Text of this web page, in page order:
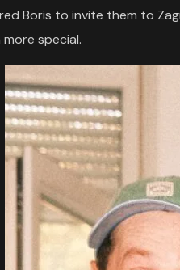
Boris to invite them to
more special.